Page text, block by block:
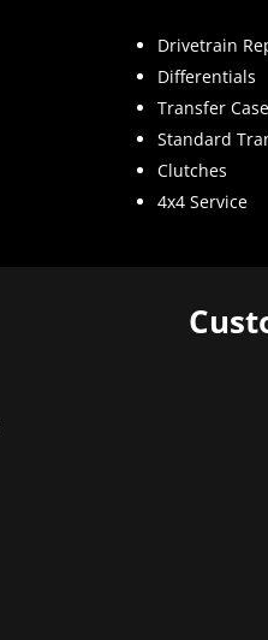
Drivetrain
Differentials
Transfer
Standard
Clutches
4x4 Service